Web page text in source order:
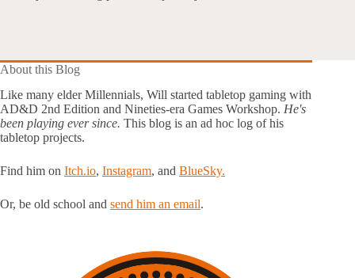
About this Blog
Like many elder Millennials, Will started tabletop gaming with
AD&D 2nd Edition and Nineties-era Games Workshop. He's
been playing ever since. This blog is an ad hoc log of his
tabletop projects.
Find him on Itch.io, Instagram, and BlueSky.
Or, be old school and send him an email.